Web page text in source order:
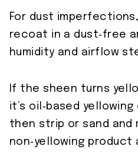
For dust
recoat in a dust‑free
humidity and airflow
If the sheen turns
it’s oil‑based
then strip or sand and
non‑yellowing product